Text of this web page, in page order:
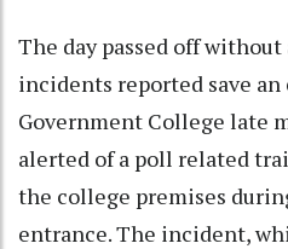
The day passed off
incidents reported save
Government College late
alerted of a poll related
the college premises
entrance. The incident,